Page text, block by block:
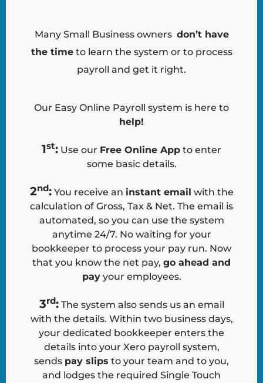
Many Small Business owners don’t have
the timeto learn the system or to process
payroll and get it right.
Our Easy Online Payroll system is here to
help!
1st: Use our Free Online App to enter
some basic details.
2nd:You receive an instant email with the
calculation of Gross, Tax & Net. The email is
automated, so you can use the system
anytime 24/7. No waiting for your
bookkeeper to process your pay run. Now
that you know the net pay, go ahead and
payyour employees.
3rd:The system also sends us an email
with the details. Within two business days,
your dedicated bookkeeper enters the
details into your Xero payroll system,
sends pay slips to your team and to you,
and lodges the required Single Touch